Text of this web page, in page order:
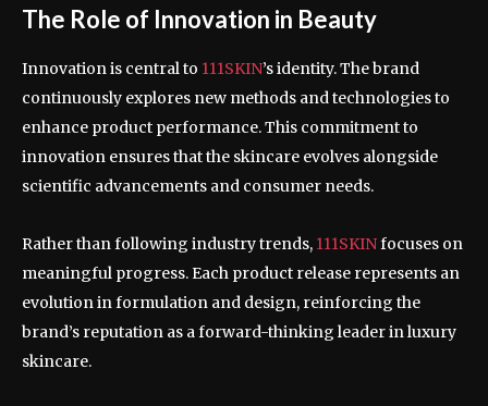
The Role of Innovation in Beauty
Innovation is central to 111SKIN’s identity. The brand
continuously explores new methods and technologies to
enhance product performance. This commitment to
innovation ensures that the skincare evolves alongside
scientific advancements and consumer needs.
Rather than following industry trends, 111SKINfocuses on
meaningful progress. Each product release represents an
evolution in formulation and design, reinforcing the
brand’s reputation as a forward-thinking leader in luxury
skincare.